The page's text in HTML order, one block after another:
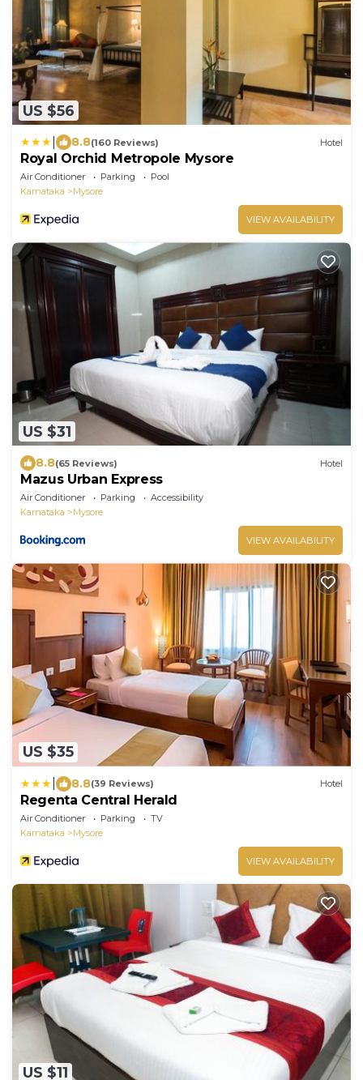
US $56
8.8(160 Reviews) Hotel
Royal Orchid Metropole Mysore
Air Conditioner Parking
Pool
Karnataka
Mysore
VIEW AVAILABILITY
US $31
8.8(65 Reviews) Hotel
Mazus Urban Express
Air Conditioner Parking
Accessibility
Karnataka
Mysore
VIEW AVAILABILITY
US $35
8.8(39 Reviews) Hotel
Regenta Central Herald
Air Conditioner Parking
TV
Karnataka
Mysore
VIEW AVAILABILITY
US $11